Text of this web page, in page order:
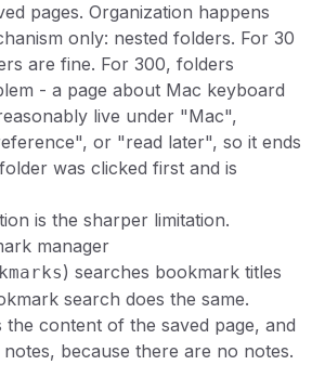
pages. Organization happens
only: nested folders. For 30
are fine. For 300, folders
- a page about Mac keyboard
live under "Mac",
or "read later", so it ends
was clicked first and is
is the sharper limitation.
manager
) searches bookmark titles
search does the same.
the content of the saved page, and
because there are no notes.